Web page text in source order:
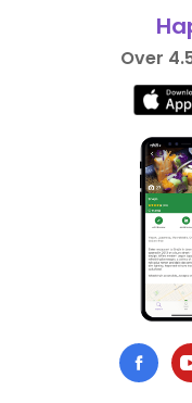
Over